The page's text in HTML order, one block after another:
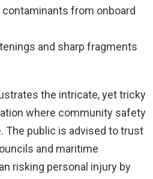
from onboard
and sharp fragments
the intricate, yet tricky
where community safety
The public is advised to trust
and maritime
risking personal injury by